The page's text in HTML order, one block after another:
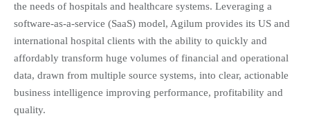
the needs of hospitals and healthcare systems. Leveraging a
software-as-a-service (SaaS) model, Agilum provides its US and
international hospital clients with the ability to quickly and
affordably transform huge volumes of financial and operational
data, drawn from multiple source systems, into clear, actionable
business intelligence improving performance, profitability and
quality.